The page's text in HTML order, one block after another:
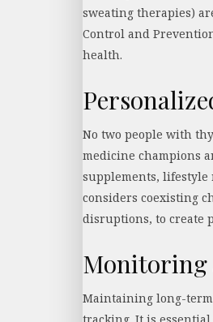
sweating therapies)
Control and
health.
No two people with
medicine champions
supplements, lifestyle
considers coexisting
disruptions, to create
Monitoring
Maintaining long-